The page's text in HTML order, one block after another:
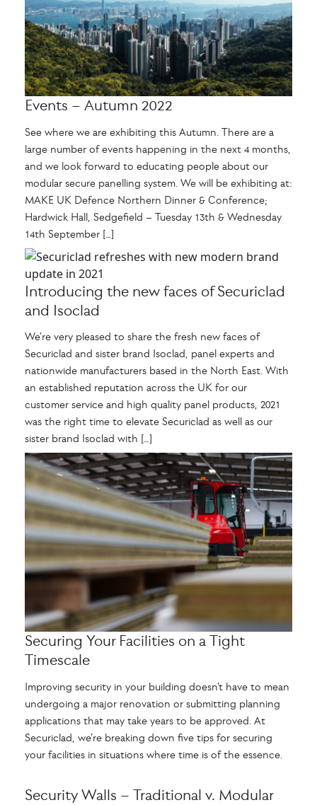
Events – Autumn 2022
See where we are exhibiting this Autumn. There are a
large number of events happening in the next 4 months,
and we look forward to educating people about our
modular secure panelling system. We will be exhibiting at:
MAKE UK Defence Northern Dinner & Conference;
Hardwick Hall, Sedgefield – Tuesday 13th & Wednesday
14th September […]
Introducing the new faces of Securiclad
and Isoclad
We’re very pleased to share the fresh new faces of
Securiclad and sister brand Isoclad, panel experts and
nationwide manufacturers based in the North East. With
an established reputation across the UK for our
customer service and high quality panel products, 2021
was the right time to elevate Securiclad as well as our
sister brand Isoclad with […]
Securing Your Facilities on a Tight
Timescale
Improving security in your building doesn’t have to mean
undergoing a major renovation or submitting planning
applications that may take years to be approved. At
Securiclad, we’re breaking down five tips for securing
your facilities in situations where time is of the essence.
Security Walls – Traditional v. Modular